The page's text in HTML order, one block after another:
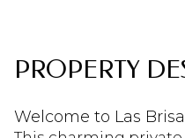
PROPERTY
Welcome to Las